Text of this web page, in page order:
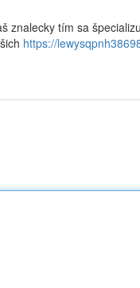
znalecky tím sa
https://